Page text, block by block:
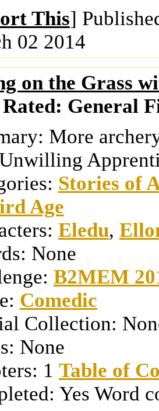
This]
02 2014
on the Grass
Rated: General
More
Stories of
Age
Eledu,
None
B2MEM
Comedic
Collection:
None
1 Table of
Yes Word